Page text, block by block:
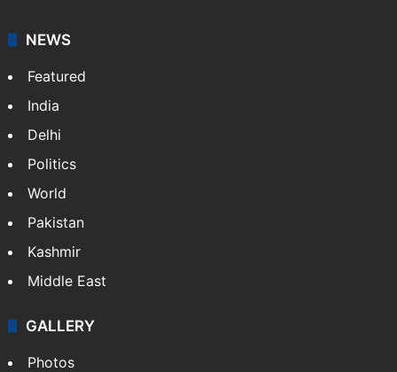
NEWS
Featured
India
Delhi
Politics
World
Pakistan
Kashmir
Middle East
GALLERY
Photos